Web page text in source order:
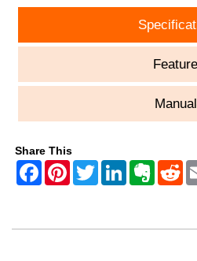
Share This